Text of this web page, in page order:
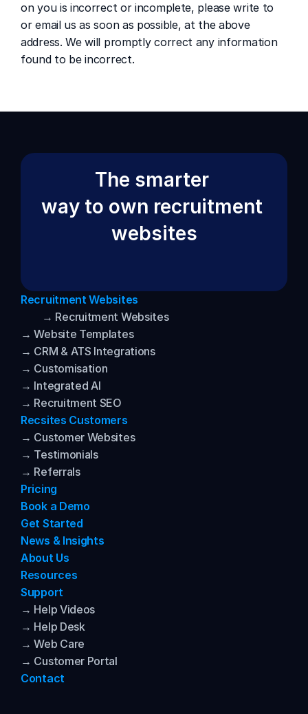
on you is incorrect or incomplete, please write to
or email us as soon as possible, at the above
address. We will promptly correct any information
found to be incorrect.
The smarter
way to own recruitment
websites
Recruitment Websites
→ Recruitment Websites
→ Website Templates
→ CRM & ATS Integrations
→ Customisation
→ Integrated AI
→ Recruitment SEO
Recsites Customers
→ Customer Websites
→ Testimonials
→ Referrals
Pricing
Book a Demo
Get Started
News & Insights
About Us
Resources
Support
→ Help Videos
→ Help Desk
→ Web Care
→ Customer Portal
Contact